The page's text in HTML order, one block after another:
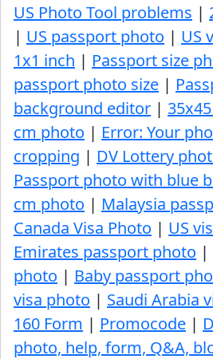
US Photo Tool problems |
| US passport photo | US
1x1 inch | Passport size
passport photo size |
background editor |
cm photo | Error: Your
cropping | DV Lottery
Passport photo with blue
cm photo | Malaysia
Canada Visa Photo | US
Emirates passport photo |
photo | Baby passport
visa photo | Saudi Arabia
160 Form | Promocode |
photo, help, form, Q&A,